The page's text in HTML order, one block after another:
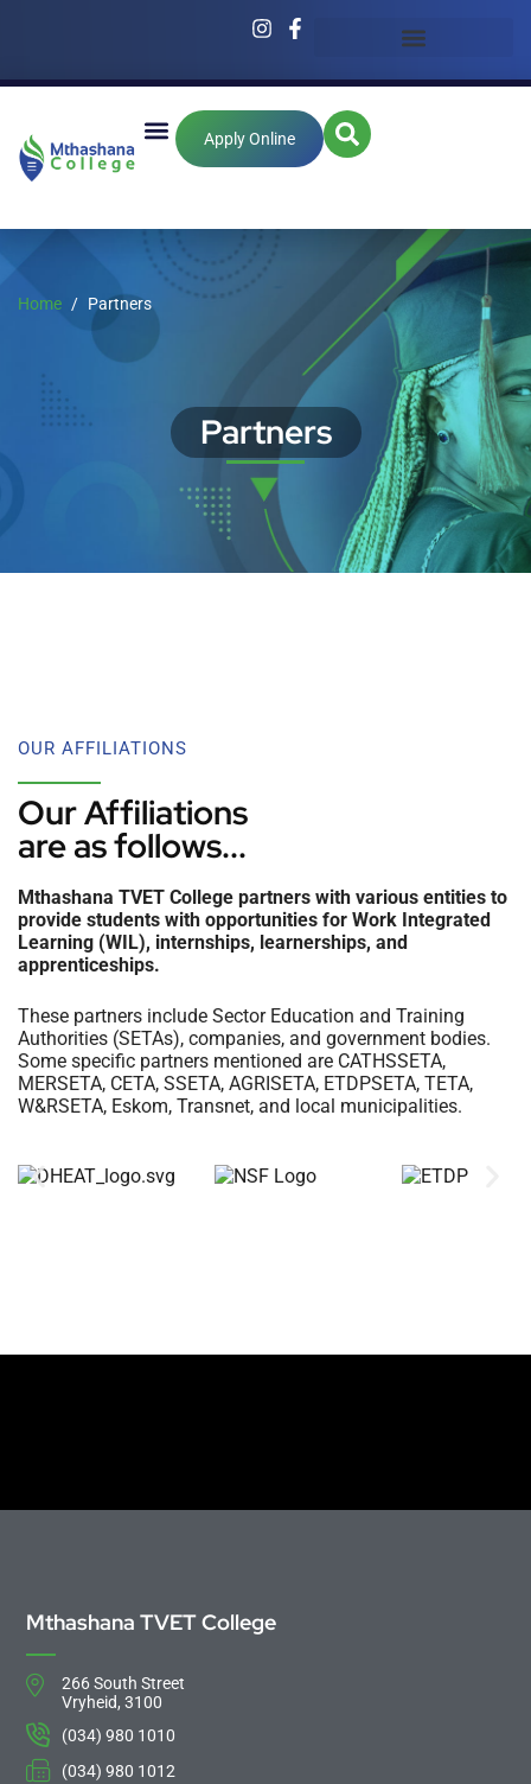
Apply Online
Home Partners
Partners
OUR AFFILIATIONS
Our Affiliations
are as follows...
Mthashana TVET College partners with various entities to
provide students with opportunities for Work Integrated
Learning (WIL), internships, learnerships, and
apprenticeships.
These partners include Sector Education and Training
Authorities (SETAs), companies, and government bodies.
Some specific partners mentioned are CATHSSETA,
MERSETA, CETA, SSETA, AGRISETA, ETDPSETA, TETA,
W&RSETA, Eskom, Transnet, and local municipalities.
Mthashana TVET College
266 South Street
Vryheid, 3100
(034) 980 1010
(034) 980 1012